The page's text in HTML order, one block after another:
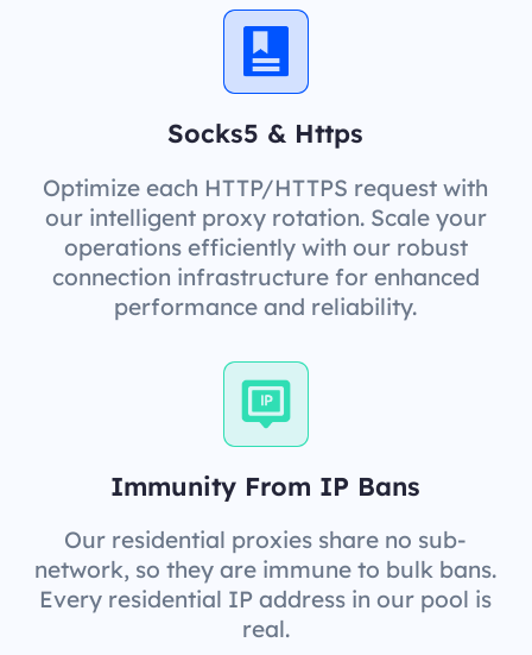
Socks5 & Https
Optimize each HTTP/HTTPS request with
our intelligent proxy rotation. Scale your
operations efficiently with our robust
connection infrastructure for enhanced
performance and reliability.
Immunity From IP Bans
Our residential proxies share no sub-
network, so they are immune to bulk bans.
Every residential IP address in our pool is
real.